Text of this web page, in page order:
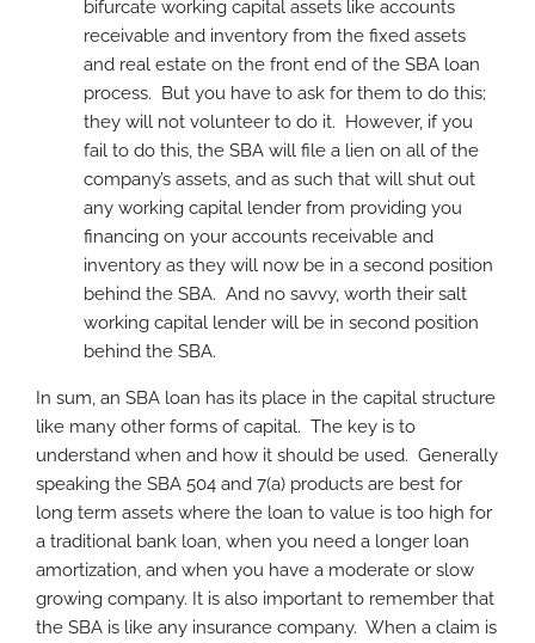
bifurcate working capital assets like accounts
receivable and inventory from the fixed assets
and real estate on the front end of the SBA loan
process. But you have to ask for them to do this;
they will not volunteer to do it. However, if you
fail to do this, the SBA will file a lien on all of the
company’s assets, and as such that will shut out
any working capital lender from providing you
financing on your accounts receivable and
inventory as they will now be in a second position
behind the SBA. And no savvy, worth their salt
working capital lender will be in second position
behind the SBA.
In sum, an SBA loan has its place in the capital structure
like many other forms of capital. The key is to
understand when and how it should be used. Generally
speaking the SBA 504 and 7(a) products are best for
long term assets where the loan to value is too high for
a traditional bank loan, when you need a longer loan
amortization, and when you have a moderate or slow
growing company. It is also important to remember that
the SBA is like any insurance company. When a claim is